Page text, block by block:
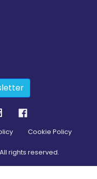
Cookie Policy
rights reserved.